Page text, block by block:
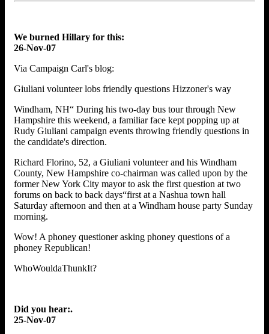
We burned Hillary for this:
26-Nov-07
Via Campaign Carl's blog:
Giuliani volunteer lobs friendly questions Hizzoner's way
Windham, NH“ During his two-day bus tour through New
Hampshire this weekend, a familiar face kept popping up at
Rudy Giuliani campaign events throwing friendly questions in
the candidate's direction.
Richard Florino, 52, a Giuliani volunteer and his Windham
County, New Hampshire co-chairman was called upon by the
former New York City mayor to ask the first question at two
forums on back to back days“first at a Nashua town hall
Saturday afternoon and then at a Windham house party Sunday
morning.
Wow! A phoney questioner asking phoney questions of a
phoney Republican!
WhoWouldaThunkIt?
Did you hear:.
25-Nov-07